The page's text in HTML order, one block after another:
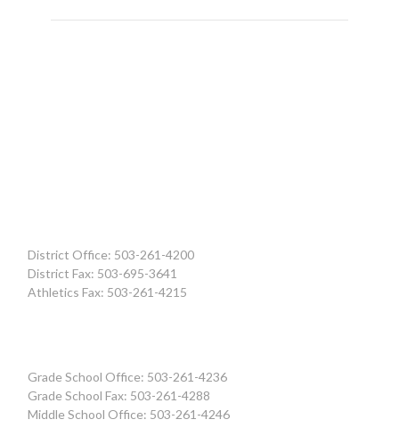
District Office: 503-261-4200
District Fax: 503-695-3641
Athletics Fax: 503-261-4215
Grade School Office: 503-261-4236
Grade School Fax: 503-261-4288
Middle School Office: 503-261-4246